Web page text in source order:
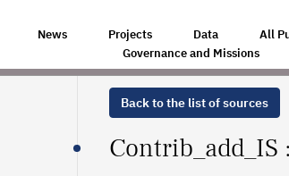
News Projects Data
All
Governance and Missions
CONTRIBUTION TO CORPORATE INCOME TAX
Back to the list of sources